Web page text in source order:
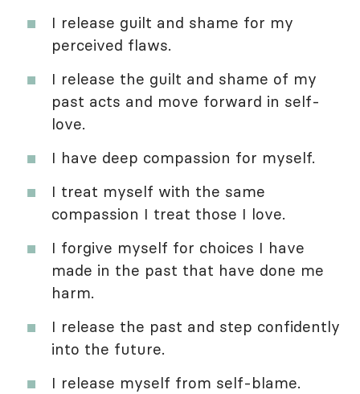
I release guilt and shame for my
perceived flaws.
I release the guilt and shame of my
past acts and move forward in self-
love.
I have deep compassion for myself.
I treat myself with the same
compassion I treat those I love.
I forgive myself for choices I have
made in the past that have done me
harm.
I release the past and step confidently
into the future.
I release myself from self-blame.